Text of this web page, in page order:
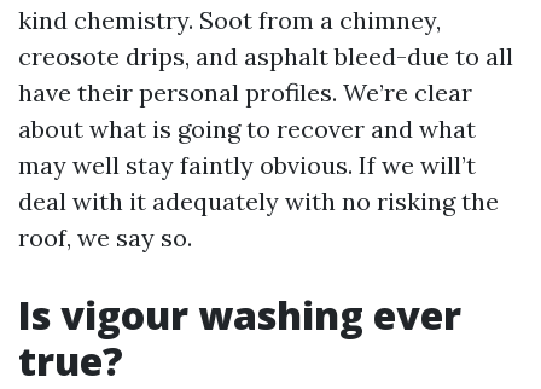
kind chemistry. Soot from a chimney,
creosote drips, and asphalt bleed-due to all
have their personal profiles. We’re clear
about what is going to recover and what
may well stay faintly obvious. If we will’t
deal with it adequately with no risking the
roof, we say so.
Is vigour washing ever
true?